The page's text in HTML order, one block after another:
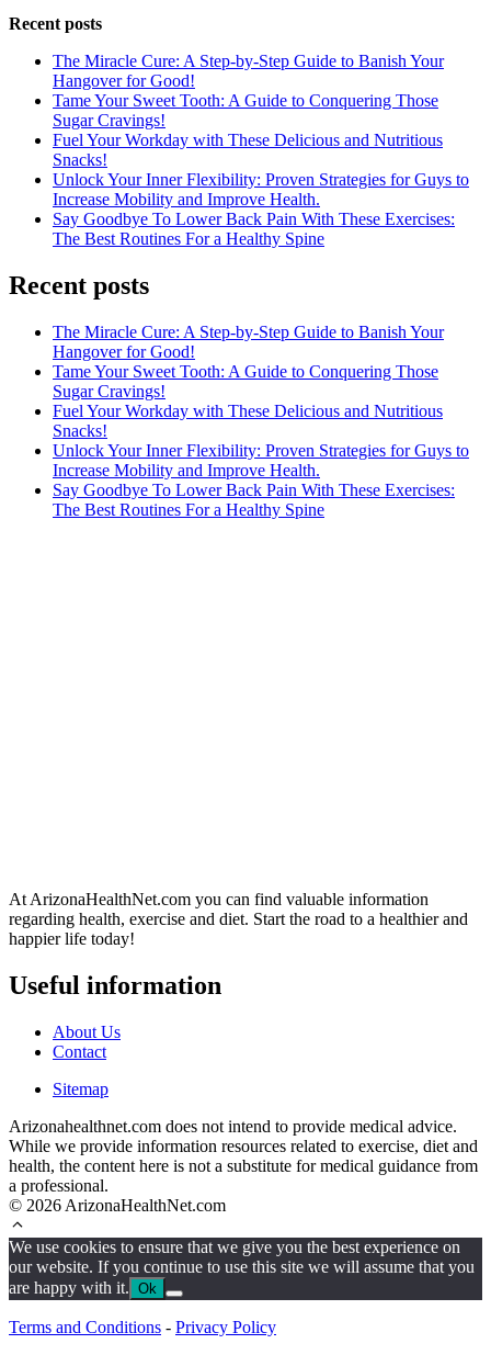
Recent posts
The Miracle Cure: A Step-by-Step Guide to Banish Your
Hangover for Good!
Tame Your Sweet Tooth: A Guide to Conquering Those
Sugar Cravings!
Fuel Your Workday with These Delicious and Nutritious
Snacks!
Unlock Your Inner Flexibility: Proven Strategies for Guys to
Increase Mobility and Improve Health.
Say Goodbye To Lower Back Pain With These Exercises:
The Best Routines For a Healthy Spine
Recent posts
The Miracle Cure: A Step-by-Step Guide to Banish Your
Hangover for Good!
Tame Your Sweet Tooth: A Guide to Conquering Those
Sugar Cravings!
Fuel Your Workday with These Delicious and Nutritious
Snacks!
Unlock Your Inner Flexibility: Proven Strategies for Guys to
Increase Mobility and Improve Health.
Say Goodbye To Lower Back Pain With These Exercises:
The Best Routines For a Healthy Spine
At ArizonaHealthNet.com you can find valuable information
regarding health, exercise and diet. Start the road to a healthier and
happier life today!
Useful information
About Us
Contact
Sitemap
Arizonahealthnet.com does not intend to provide medical advice.
While we provide information resources related to exercise, diet and
health, the content here is not a substitute for medical guidance from
a professional.
© 2026 ArizonaHealthNet.com
We use cookies to ensure that we give you the best experience on
our website. If you continue to use this site we will assume that you
are happy with it. Ok
Terms and Conditions - Privacy Policy